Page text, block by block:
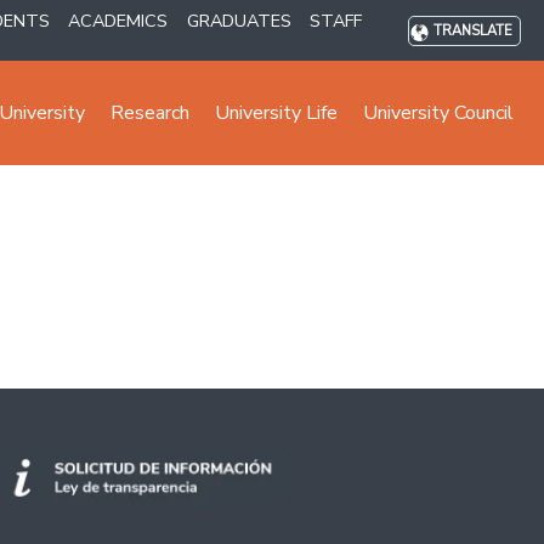
ACADEMICS GRADUATES STAFF TRANSLATE
Research University Life University Council